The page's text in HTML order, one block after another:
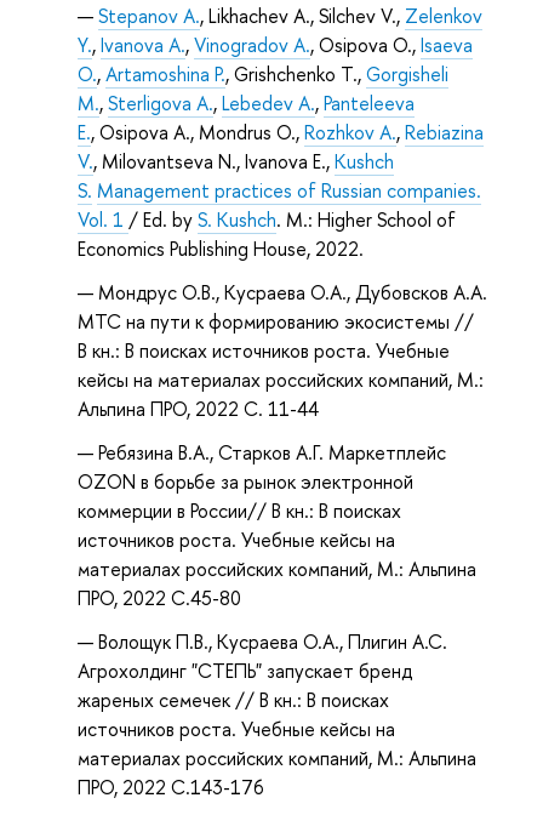
Stepanov A., Likhachev А., Silchev V., Zelenkov
Y.,Ivanova A.,Vinogradov A., Osipova O.,Isaeva
O.,Artamoshina P., Grishchenko T.,Gorgisheli
M.,Sterligova A.,Lebedev A.,Panteleeva
E., Osipova A., Mondrus O.,Rozhkov A.,Rebiazina
V., Milovantseva N., Ivanova E.,Kushch
S. Management practices of Russian companies.
Vol. 1 / Ed. byS. Kushch. M.: Higher School of
Economics Publishing House, 2022.
Мондрус О.В., Кусраева О.А., Дубовсков А.А.
МТС на пути к формированию экосистемы //
В кн.: В поисках источников роста. Учебные
кейсы на материалах российских компаний, М.:
Альпина ПРО, 2022 С. 11-44
Ребязина В.А., Старков А.Г. Маркетплейс
OZON в борьбе за рынок электронной
коммерции в России// В кн.: В поисках
источников роста. Учебные кейсы на
материалах российских компаний, М.: Альпина
ПРО, 2022 С.45-80
Волощук П.В., Кусраева О.А., Плигин А.С.
Агрохолдинг "СТЕПЬ" запускает бренд
жареных семечек // В кн.: В поисках
источников роста. Учебные кейсы на
материалах российских компаний, М.: Альпина
ПРО, 2022 С.143-176